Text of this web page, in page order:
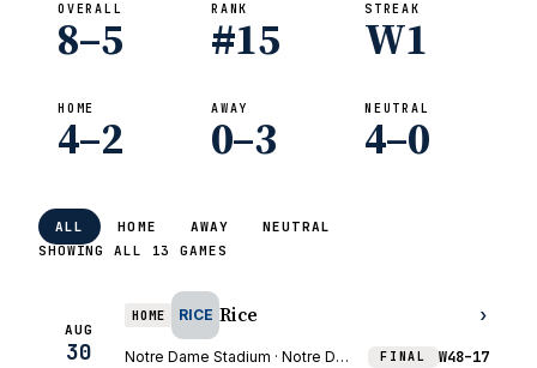
OVERALL
8–5
RANK
#15
STREAK
W1
HOME
4–2
AWAY
0–3
NEUTRAL
4–0
ALL HOME AWAY
NEUTRAL
SHOWING ALL 13 GAMES
AUG
30
HOME RICE Rice
Notre Dame Stadium · Notre Dame, IN FINAL W48–17
›